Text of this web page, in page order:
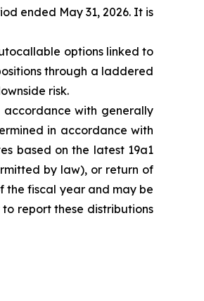
ended May 31, 2026. It is
options linked to
through a laddered
risk.
accordance with generally
in accordance with
based on the latest 19a1
by law), or return of
the fiscal year and may be
report these distributions